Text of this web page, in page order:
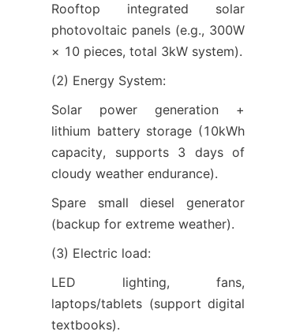
Rooftop integrated solar
photovoltaic panels (e.g., 300W
× 10 pieces, total 3kW system).
(2) Energy System:
Solar power generation +
lithium battery storage (10kWh
capacity, supports 3 days of
cloudy weather endurance).
Spare small diesel generator
(backup for extreme weather).
(3) Electric load:
LED lighting, fans,
laptops/tablets (support digital
textbooks).